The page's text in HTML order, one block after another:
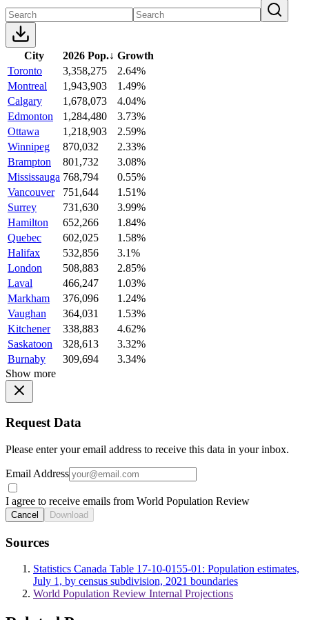
City 2026 Pop.↓ Growth
Toronto
3,358,275
2.64%
Montreal
1,943,903
1.49%
Calgary
1,678,073
4.04%
Edmonton
1,284,480
3.73%
Ottawa
1,218,903
2.59%
Winnipeg
870,032
2.33%
Brampton
801,732
3.08%
Mississauga 768,794
0.55%
Vancouver
751,644
1.51%
Surrey
731,630
3.99%
Hamilton
652,266
1.84%
Quebec
602,025
1.58%
Halifax
532,856
3.1%
London
508,883
2.85%
Laval
466,247
1.03%
Markham
376,096
1.24%
Vaughan
364,031
1.53%
Kitchener
338,883
4.62%
Saskatoon
328,613
3.32%
Burnaby
309,694
3.34%
Show more
Request Data
Please enter your email address to receive this data in your inbox.
Email Address
I agree to receive emails from World Population Review
Cancel Download
Sources
Statistics Canada Table 17-10-0155-01: Population estimates,
July 1, by census subdivision, 2021 boundaries
World Population Review Internal Projections